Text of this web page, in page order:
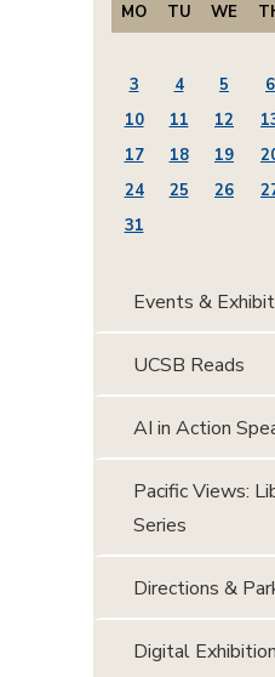
MO TU WE
3
4 5 6
10
11 12
17
18 19
24
25 26
31
Events &
UCSB Reads
AI in Action
Pacific Views:
Series
Directions &
Digital